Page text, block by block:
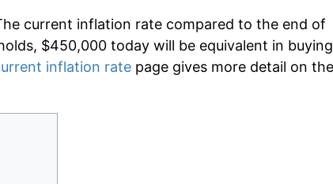
current inflation rate compared to the end of
$450,000 today will be equivalent in buying
inflation rate page gives more detail on the